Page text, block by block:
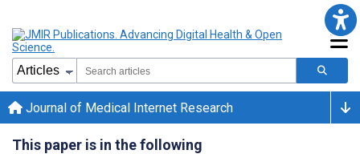
Journal of Medical Internet Research
This paper is in the following